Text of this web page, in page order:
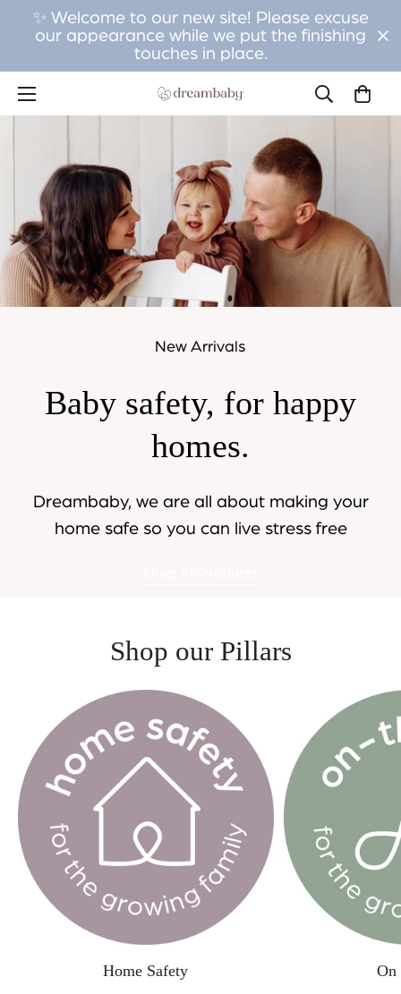
✨ Welcome to our new site! Please excuse
our appearance while we put the finishing
touches in place.
New Arrivals
Baby safety, for happy
homes.
Dreambaby, we are all about making your
home safe so you can live stress free
Shop our Pillars
Home Safety On